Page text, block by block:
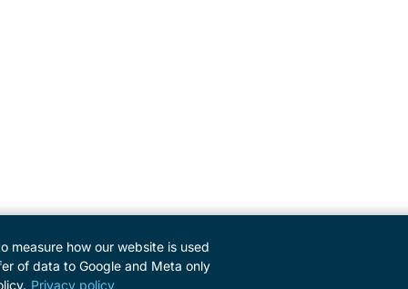
measure how our website is used
of data to Google and Meta only
Privacy policy